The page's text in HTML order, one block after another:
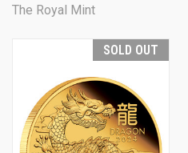
The Royal Mint
SOLD OUT